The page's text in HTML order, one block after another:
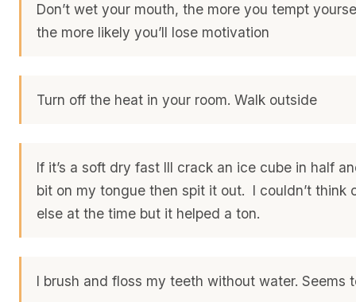
Don’t wet your mouth, the more you tempt
the more likely you’ll lose motivation
Turn off the heat in your room. Walk outside
If it’s a soft dry fast Ill crack an ice cube in half
bit on my tongue then spit it out. I couldn’t think
else at the time but it helped a ton.
I brush and floss my teeth without water. Seems